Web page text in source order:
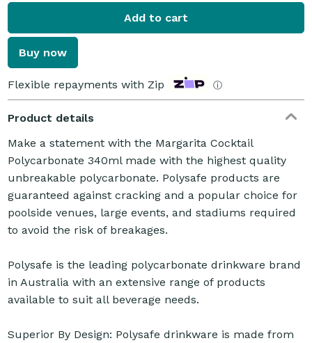
Add to cart
Buy now
Flexible repayments with Zip ⓘ
Product details
Make a statement with the Margarita Cocktail
Polycarbonate 340ml made with the highest quality
unbreakable polycarbonate. Polysafe products are
guaranteed against cracking and a popular choice for
poolside venues, large events, and stadiums required
to avoid the risk of breakages.
Polysafe is the leading polycarbonate drinkware brand
in Australia with an extensive range of products
available to suit all beverage needs.
Superior By Design: Polysafe drinkware is made from